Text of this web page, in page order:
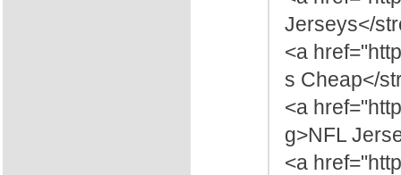
Jerseys</
<a
s Cheap</
<a
g>NFL
<a